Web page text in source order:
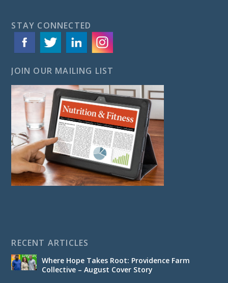
STAY CONNECTED
JOIN OUR MAILING LIST
RECENT ARTICLES
Where Hope Takes Root: Providence Farm
Collective – August Cover Story